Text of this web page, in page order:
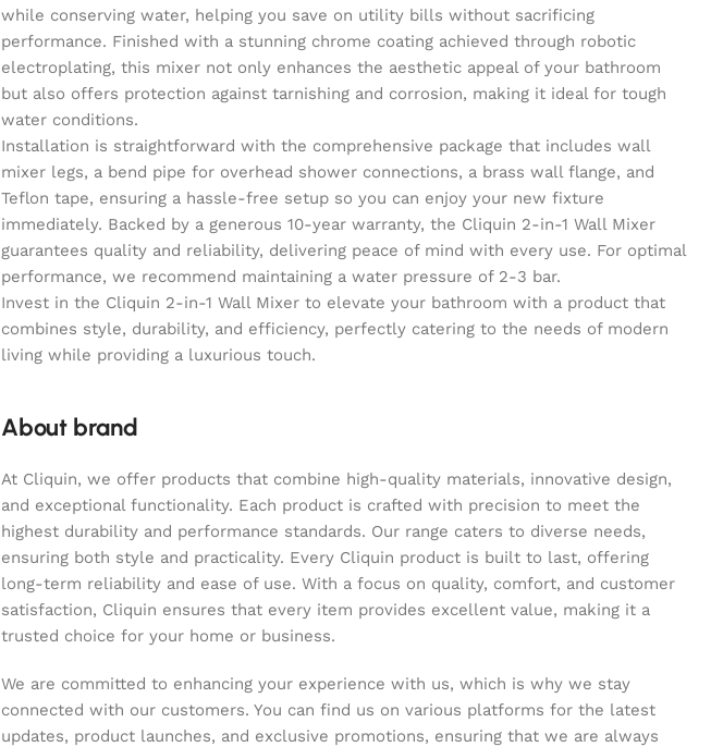
while conserving water, helping you save on utility bills without sacrificing
performance. Finished with a stunning chrome coating achieved through robotic
electroplating, this mixer not only enhances the aesthetic appeal of your bathroom
but also offers protection against tarnishing and corrosion, making it ideal for tough
water conditions.
Installation is straightforward with the comprehensive package that includes wall
mixer legs, a bend pipe for overhead shower connections, a brass wall flange, and
Teflon tape, ensuring a hassle-free setup so you can enjoy your new fixture
immediately. Backed by a generous 10-year warranty, the Cliquin 2-in-1 Wall Mixer
guarantees quality and reliability, delivering peace of mind with every use. For optimal
performance, we recommend maintaining a water pressure of 2-3 bar.
Invest in the Cliquin 2-in-1 Wall Mixer to elevate your bathroom with a product that
combines style, durability, and efficiency, perfectly catering to the needs of modern
living while providing a luxurious touch.
About brand
At Cliquin, we offer products that combine high-quality materials, innovative design,
and exceptional functionality. Each product is crafted with precision to meet the
highest durability and performance standards. Our range caters to diverse needs,
ensuring both style and practicality. Every Cliquin product is built to last, offering
long-term reliability and ease of use. With a focus on quality, comfort, and customer
satisfaction, Cliquin ensures that every item provides excellent value, making it a
trusted choice for your home or business.
We are committed to enhancing your experience with us, which is why we stay
connected with our customers. You can find us on various platforms for the latest
updates, product launches, and exclusive promotions, ensuring that we are always